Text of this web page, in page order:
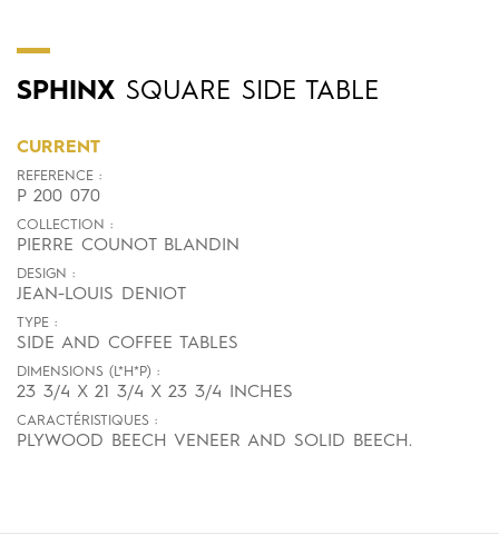
SPHINX SQUARE SIDE TABLE
CURRENT
REFERENCE :
P 200 070
COLLECTION :
PIERRE COUNOT BLANDIN
DESIGN :
JEAN-LOUIS DENIOT
TYPE :
SIDE AND COFFEE TABLES
DIMENSIONS (L*H*P) :
23 3/4 X 21 3/4 X 23 3/4 INCHES
CARACTÉRISTIQUES :
PLYWOOD BEECH VENEER AND SOLID BEECH.